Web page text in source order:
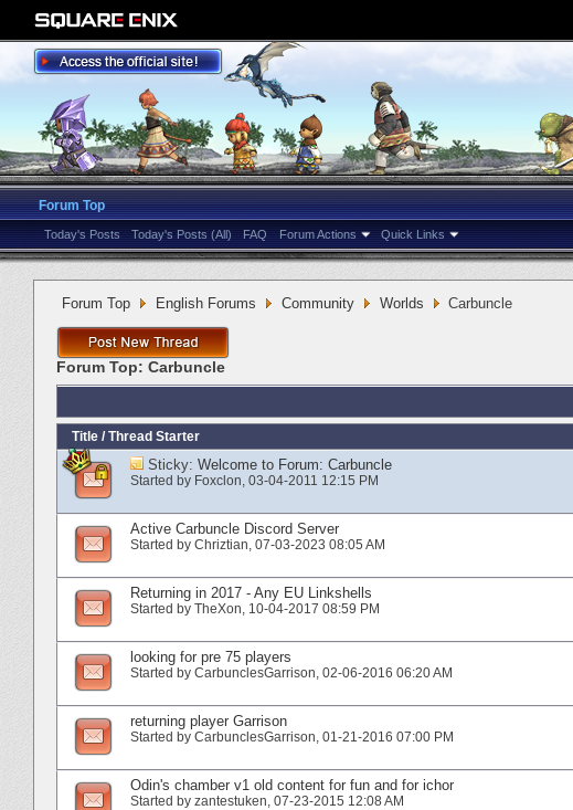
Forum Top
Today's Posts Today's Posts (All) FAQ Forum Actions Quick Links
Forum Top English Forums Community Worlds Carbuncle
Forum Top: Carbuncle
Title / Thread Starter
Sticky: Welcome to Forum: Carbuncle
Started by Foxclon‎, 03-04-2011 12:15 PM
Active Carbuncle Discord Server
Started by Chriztian‎, 07-03-2023 08:05 AM
Returning in 2017 - Any EU Linkshells
Started by TheXon‎, 10-04-2017 08:59 PM
looking for pre 75 players
Started by CarbunclesGarrison‎, 02-06-2016 06:20 AM
returning player Garrison
Started by CarbunclesGarrison‎, 01-21-2016 07:00 PM
Odin's chamber v1 old content for fun and for ichor
Started by zantestuken‎, 07-23-2015 12:08 AM